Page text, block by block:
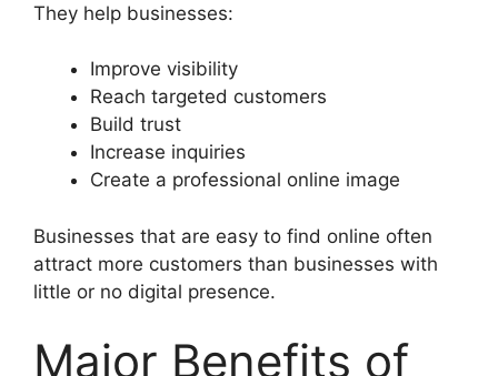
They help businesses:
Improve visibility
Reach targeted customers
Build trust
Increase inquiries
Create a professional online image
Businesses that are easy to find online often
attract more customers than businesses with
little or no digital presence.
Major Benefits of